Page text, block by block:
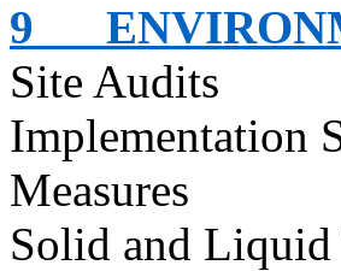
9
Site Audits
Implementation
Measures
Solid and Liquid